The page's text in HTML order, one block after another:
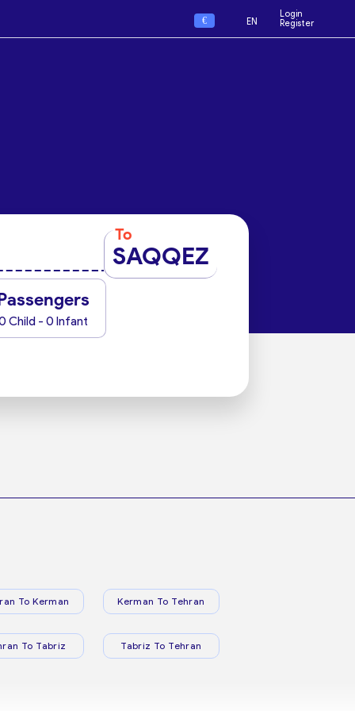
€ EN
Login
Register
To
SAQQEZ
Child - 0 Infant
To Kerman Kerman To Tehran
To Tabriz Tabriz To Tehran